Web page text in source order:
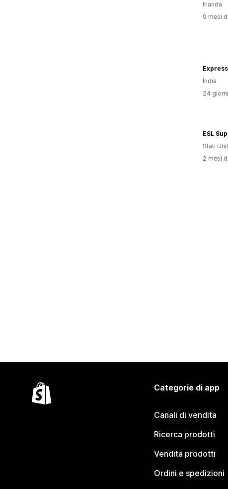
Irlanda
9 mesi
India
24
ESL
Stati
2 mesi
Categorie di app
Canali di vendita
Ricerca prodotti
Vendita prodotti
Ordini e spedizioni